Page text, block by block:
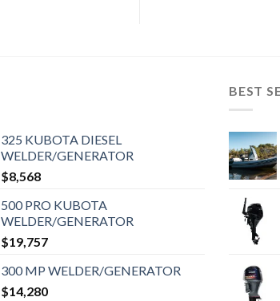
325 KUBOTA DIESEL
WELDER/GENERATOR
$8,568
500 PRO KUBOTA
WELDER/GENERATOR
$19,757
300 MP WELDER/GENERATOR
$14,280
BEST